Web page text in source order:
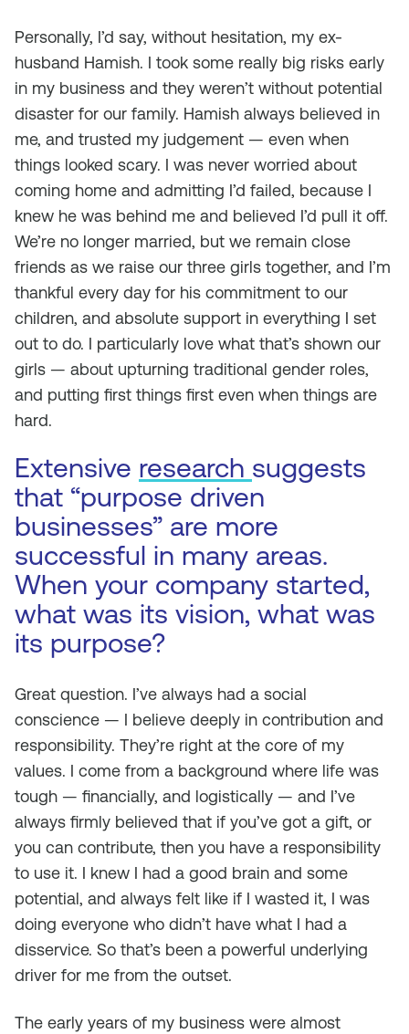
Personally, I’d say, without hesitation, my ex-
husband Hamish. I took some really big risks early
in my business and they weren’t without potential
disaster for our family. Hamish always believed in
me, and trusted my judgement — even when
things looked scary. I was never worried about
coming home and admitting I’d failed, because I
knew he was behind me and believed I’d pull it off.
We’re no longer married, but we remain close
friends as we raise our three girls together, and I’m
thankful every day for his commitment to our
children, and absolute support in everything I set
out to do. I particularly love what that’s shown our
girls — about upturning traditional gender roles,
and putting first things first even when things are
hard.
Extensive research suggests
that “purpose driven
businesses” are more
successful in many areas.
When your company started,
what was its vision, what was
its purpose?
Great question. I’ve always had a social
conscience — I believe deeply in contribution and
responsibility. They’re right at the core of my
values. I come from a background where life was
tough — financially, and logistically — and I’ve
always firmly believed that if you’ve got a gift, or
you can contribute, then you have a responsibility
to use it. I knew I had a good brain and some
potential, and always felt like if I wasted it, I was
doing everyone who didn’t have what I had a
disservice. So that’s been a powerful underlying
driver for me from the outset.
The early years of my business were almost